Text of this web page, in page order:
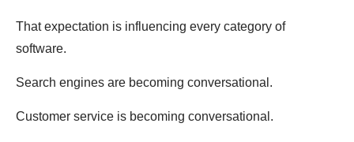
That expectation is influencing every category of
software.
Search engines are becoming conversational.
Customer service is becoming conversational.